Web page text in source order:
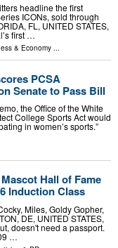
headline the first
ICONs, sold through
FL, UNITED STATES,
first …
& Economy
PCSA
Senate to Pass Bill
the Office of the White
College Sports Act would
in women’s sports.”
Hall of Fame
Induction Class
Miles, Goldy Gopher,
DE, UNITED STATES,
doesn't need a passport.
…